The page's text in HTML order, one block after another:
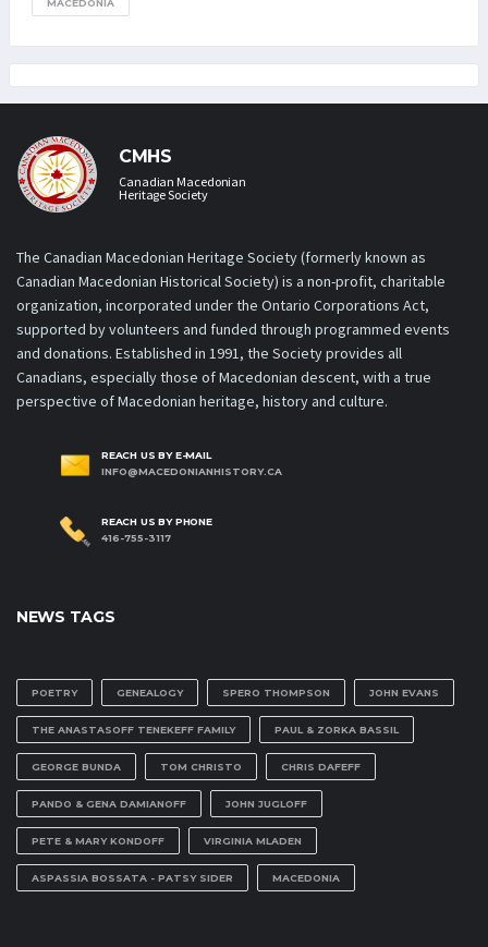
MACEDONIA
CMHS
Canadian Macedonian
Heritage Society
The Canadian Macedonian Heritage Society (formerly known as
Canadian Macedonian Historical Society) is a non-profit, charitable
organization, incorporated under the Ontario Corporations Act,
supported by volunteers and funded through programmed events
and donations. Established in 1991, the Society provides all
Canadians, especially those of Macedonian descent, with a true
perspective of Macedonian heritage, history and culture.
REACH US BY E-MAIL
INFO@MACEDONIANHISTORY.CA
REACH US BY PHONE
416-755-3117
NEWS TAGS
POETRY GENEALOGY SPERO THOMPSON JOHN EVANS
THE ANASTASOFF TENEKEFF FAMILY PAUL & ZORKA BASSIL
GEORGE BUNDA TOM CHRISTO CHRIS DAFEFF
PANDO & GENA DAMIANOFF JOHN JUGLOFF
PETE & MARY KONDOFF VIRGINIA MLADEN
ASPASSIA BOSSATA - PATSY SIDER MACEDONIA